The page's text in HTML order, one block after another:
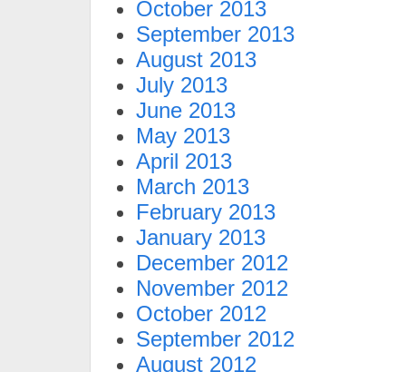
October 2013
September 2013
August 2013
July 2013
June 2013
May 2013
April 2013
March 2013
February 2013
January 2013
December 2012
November 2012
October 2012
September 2012
August 2012